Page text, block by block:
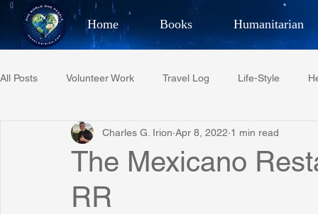
Home Books Humanitarian
Best Selling Author,
All Posts Volunteer Work Travel Log Life-Style
Restaurant Reviews Quotes Tempe Diplomats
Project C.U.R.E.
The Mexicano
RR
Charles G. Irion Apr 8, 2022 1 min read